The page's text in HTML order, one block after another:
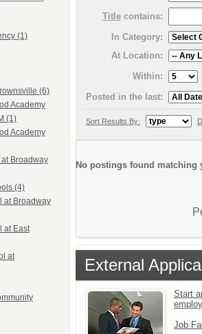
(1)
(6)
Academy
(1)
Academy
Broadway
(4)
at Broadway
at East
at
Title contains:
In Category:
At Location:
Within:
Posted in the last:
Sort Results By:
No postings found matching
External
Start
Job